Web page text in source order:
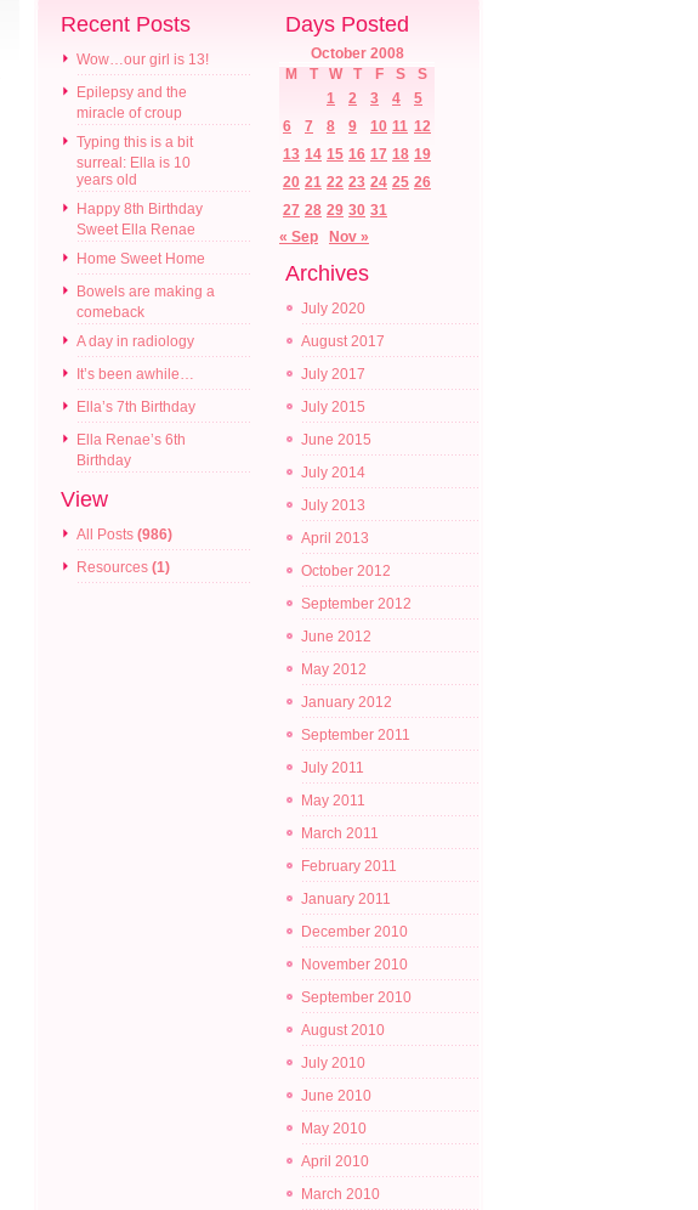
Recent Posts
Wow…our girl is 13!
Epilepsy and the
miracle of croup
Typing this is a bit
surreal: Ella is 10
years old
Happy 8th Birthday
Sweet Ella Renae
Home Sweet Home
Bowels are making a
comeback
A day in radiology
It’s been awhile…
Ella’s 7th Birthday
Ella Renae’s 6th
Birthday
View
All Posts (986)
Resources (1)
Days Posted
October 2008
M
T W T F S
S
1
2 3 4
5
6
7 8 9 10 11 12
13 14 15 16 17 18 19
20 21 22 23 24 25 26
27 28 29 30 31
« Sep
Nov »
Archives
July 2020
August 2017
July 2017
July 2015
June 2015
July 2014
July 2013
April 2013
October 2012
September 2012
June 2012
May 2012
January 2012
September 2011
July 2011
May 2011
March 2011
February 2011
January 2011
December 2010
November 2010
September 2010
August 2010
July 2010
June 2010
May 2010
April 2010
March 2010